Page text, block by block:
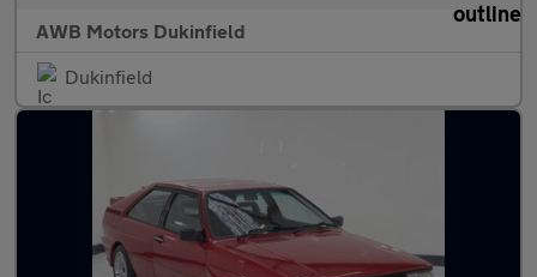
AWB Motors Dukinfield
Dukinfield